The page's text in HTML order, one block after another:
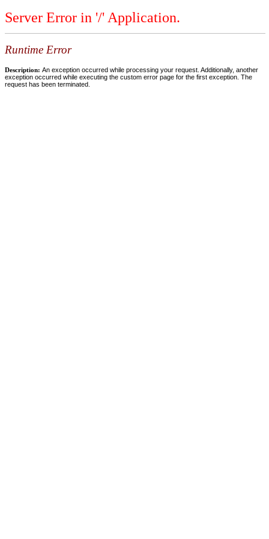
Server Error in '/' Application.
Runtime Error
Description: An exception occurred while processing your request. Additionally, another
exception occurred while executing the custom error page for the first exception. The
request has been terminated.